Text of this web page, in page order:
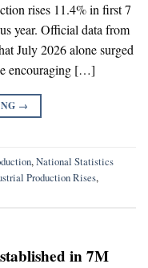
rises 11.4% in first 7
year. Official data from
July 2026 alone surged
encouraging […]
→
,National Statistics
Production Rises,
in 7M